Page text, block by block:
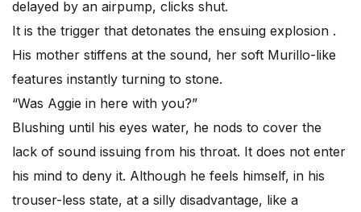
delayed by an airpump, clicks shut.
It is the trigger that detonates the ensuing explosion .
His mother stiffens at the sound, her soft Murillo-like
features instantly turning to stone.
“Was Aggie in here with you?”
Blushing until his eyes water, he nods to cover the
lack of sound issuing from his throat. It does not enter
his mind to deny it. Although he feels himself, in his
trouser-less state, at a silly disadvantage, like a